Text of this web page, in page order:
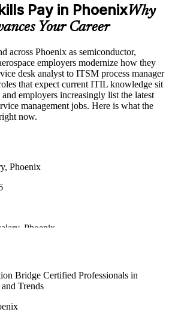
vocabulary across Phoenix and global
with assessments and progress reporting
or test center delivery
Bridge certificate valid for 3 years
CPD or re-exam)
Pay in PhoenixWhy
Your Career
across Phoenix as semiconductor,
employers modernize how they
desk analyst to ITSM process manager
that expect current ITIL knowledge sit
employers increasingly list the latest
management jobs. Here is what the
now.
Phoenix
Phoenix
Phoenix
Bridge Certified Professionals in
Trends